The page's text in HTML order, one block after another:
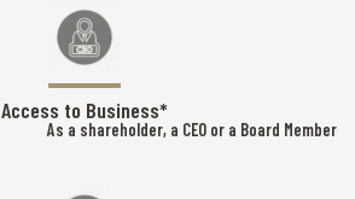
Access to Business*
As a shareholder, a CEO or a Board Member